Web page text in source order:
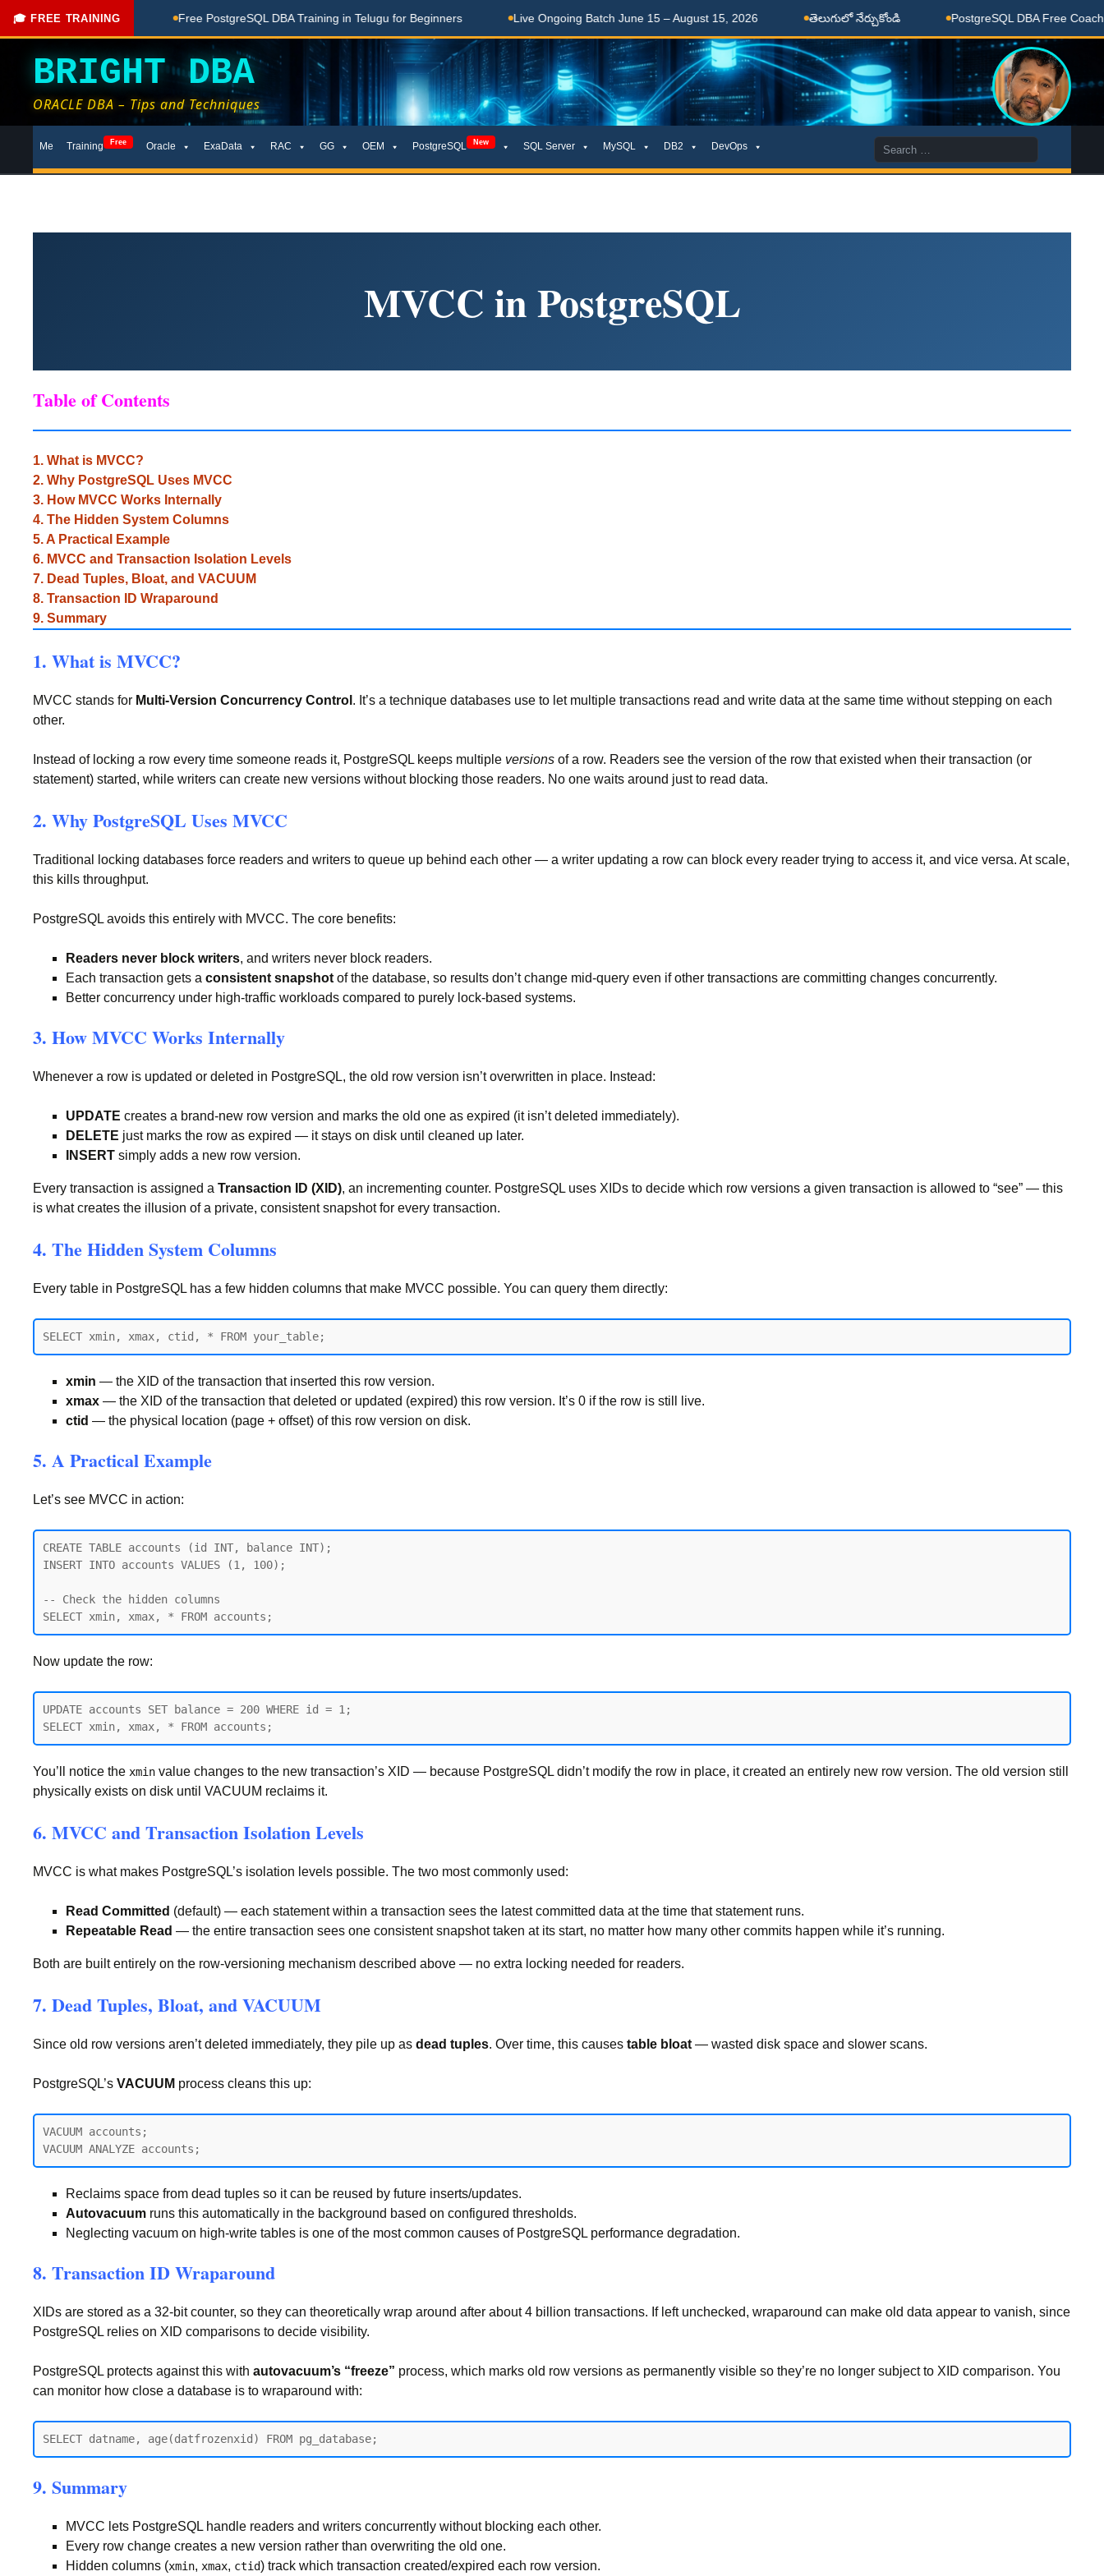
🎓 FREE TRAINING
Done Here Free PostgreSQL DBA Training in Telugu for Beginners Live Ongoing Batch June 15 – August 15, 2026 తెలుగులో నేర్చుకోండి PostgreSQL DBA Free Coaching
BRIGHT DBA
ORACLE DBA – Tips and Techniques
toMe Training Free Oracle ExaData RAC GG OEM PostgreSQL New SQL Server MySQL DB2 DevOps
Search
for:
MVCC in PostgreSQL
Table of Contents
1. What is MVCC?
2. Why PostgreSQL Uses MVCC
3. How MVCC Works Internally
4. The Hidden System Columns
5. A Practical Example
6. MVCC and Transaction Isolation Levels
7. Dead Tuples, Bloat, and VACUUM
8. Transaction ID Wraparound
9. Summary
1. What is MVCC?
MVCC stands for Multi-Version Concurrency Control . It’s a technique databases use to let multiple transactions read and write data at the same time without stepping on each
other.
Instead of locking a row every time someone reads it, PostgreSQL keeps multiple versions of a row. Readers see the version of the row that existed when their transaction (or
statement) started, while writers can create new versions without blocking those readers. No one waits around just to read data.
2. Why PostgreSQL Uses MVCC
Traditional locking databases force readers and writers to queue up behind each other — a writer updating a row can block every reader trying to access it, and vice versa. At scale,
this kills throughput.
PostgreSQL avoids this entirely with MVCC. The core benefits:
Readers never block writers, and writers never block readers.
Each transaction gets a consistent snapshot of the database, so results don’t change mid-query even if other transactions are committing changes concurrently.
Better concurrency under high-traffic workloads compared to purely lock-based systems.
3. How MVCC Works Internally
Whenever a row is updated or deleted in PostgreSQL, the old row version isn’t overwritten in place. Instead:
UPDATE creates a brand-new row version and marks the old one as expired (it isn’t deleted immediately).
DELETE just marks the row as expired — it stays on disk until cleaned up later.
INSERT simply adds a new row version.
Every transaction is assigned a Transaction ID (XID), an incrementing counter. PostgreSQL uses XIDs to decide which row versions a given transaction is allowed to “see” — this
is what creates the illusion of a private, consistent snapshot for every transaction.
4. The Hidden System Columns
Every table in PostgreSQL has a few hidden columns that make MVCC possible. You can query them directly:
xmin — the XID of the transaction that inserted this row version.
xmax — the XID of the transaction that deleted or updated (expired) this row version. It’s 0 if the row is still live.
ctid — the physical location (page + offset) of this row version on disk.
5. A Practical Example
Let’s see MVCC in action:
CREATE TABLE accounts (id INT, balance INT);
INSERT INTO accounts VALUES (1, 100);
-- Check the hidden columns
Now update the row:
UPDATE accounts SET balance = 200 WHERE id = 1;
You’ll notice the xmin value changes to the new transaction’s XID — because PostgreSQL didn’t modify the row in place, it created an entirely new row version. The old version still
physically exists on disk until VACUUM reclaims it.
6. MVCC and Transaction Isolation Levels
MVCC is what makes PostgreSQL’s isolation levels possible. The two most commonly used:
Read Committed (default) — each statement within a transaction sees the latest committed data at the time that statement runs.
Repeatable Read — the entire transaction sees one consistent snapshot taken at its start, no matter how many other commits happen while it’s running.
Both are built entirely on the row-versioning mechanism described above — no extra locking needed for readers.
7. Dead Tuples, Bloat, and VACUUM
Since old row versions aren’t deleted immediately, they pile up as dead tuples. Over time, this causes table bloat — wasted disk space and slower scans.
PostgreSQL’s VACUUM process cleans this up:
VACUUM accounts;
Reclaims space from dead tuples so it can be reused by future inserts/updates.
Autovacuum runs this automatically in the background based on configured thresholds.
Neglecting vacuum on high-write tables is one of the most common causes of PostgreSQL performance degradation.
8. Transaction ID Wraparound
XIDs are stored as a 32-bit counter, so they can theoretically wrap around after about 4 billion transactions. If left unchecked, wraparound can make old data appear to vanish, since
PostgreSQL relies on XID comparisons to decide visibility.
PostgreSQL protects against this with autovacuum’s “freeze” process, which marks old row versions as permanently visible so they’re no longer subject to XID comparison. You
can monitor how close a database is to wraparound with:
9. Summary
MVCC lets PostgreSQL handle readers and writers concurrently without blocking each other.
Every row change creates a new version rather than overwriting the old one.
Hidden columns (xmin, xmax, ctid) track which transaction created/expired each row version.